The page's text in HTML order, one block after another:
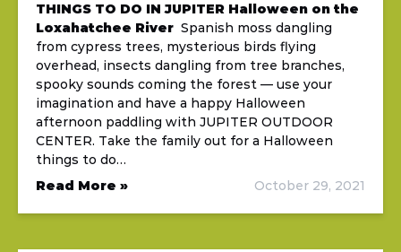
THINGS TO DO IN JUPITER Halloween on the
Loxahatchee River Spanish moss dangling
from cypress trees, mysterious birds flying
overhead, insects dangling from tree branches,
spooky sounds coming the forest — use your
imagination and have a happy Halloween
afternoon paddling with JUPITER OUTDOOR
CENTER. Take the family out for a Halloween
things to do…
Read More »
October 29, 2021